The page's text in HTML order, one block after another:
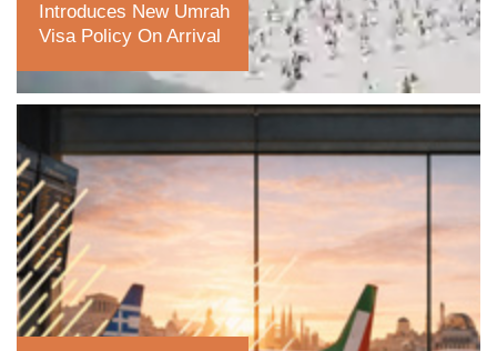
Introduces New Umrah
Visa Policy On Arrival